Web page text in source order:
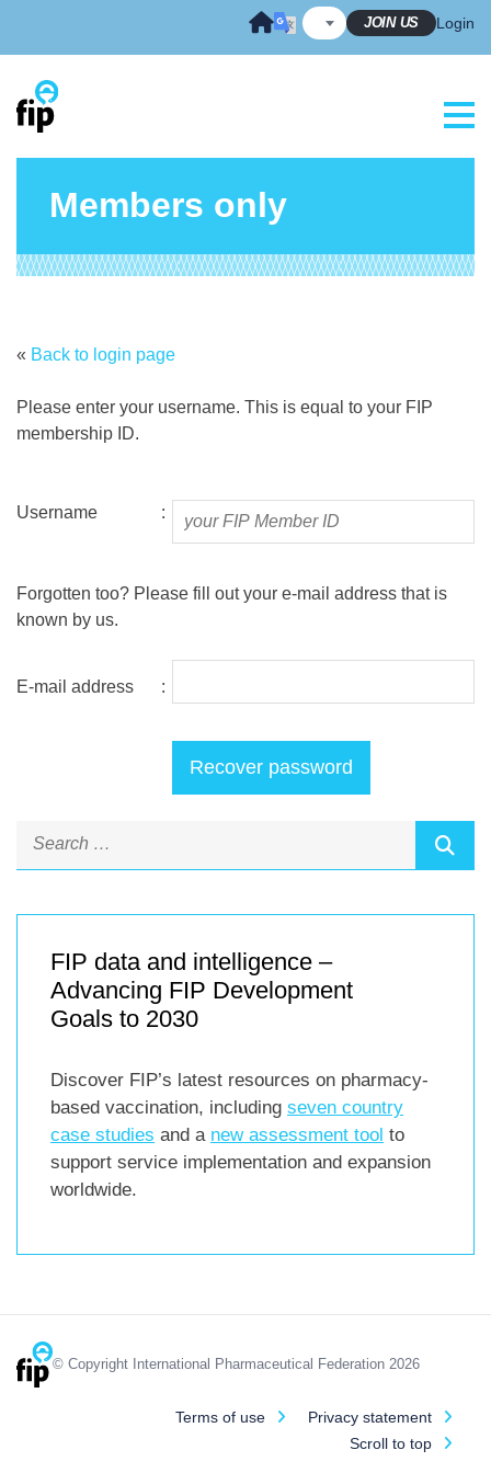
JOIN US Login
Members only
« Back to login page
Please enter your username. This is equal to your FIP
membership ID.
Username :
Forgotten too? Please fill out your e-mail address that is
known by us.
E-mail address :
FIP data and intelligence –
Advancing FIP Development
Goals to 2030
Discover FIP’s latest resources on pharmacy-
based vaccination, including seven country
case studies and a new assessment tool to
support service implementation and expansion
worldwide.
© Copyright International Pharmaceutical Federation 2026
Terms of use
Privacy statement
Scroll to top